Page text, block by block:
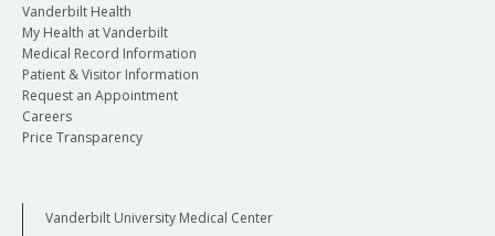
Vanderbilt Health
My Health at Vanderbilt
Medical Record Information
Patient & Visitor Information
Request an Appointment
Careers
Price Transparency
Vanderbilt University Medical Center